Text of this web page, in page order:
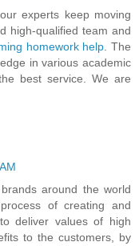
experts keep moving
high-qualified team and
homework help. The
in various academic
best service. We are
around the world
of creating and
deliver values of high
to the customers, by